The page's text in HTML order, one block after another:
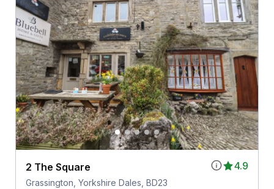
4.9
2 The Square
Grassington, Yorkshire Dales, BD23